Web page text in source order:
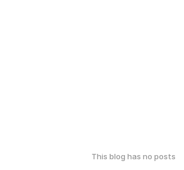
This blog has no posts